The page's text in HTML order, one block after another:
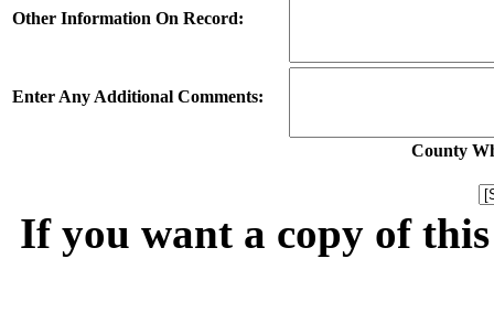
Other Information On Record:
Enter Any Additional Comments:
County
If you want a copy of